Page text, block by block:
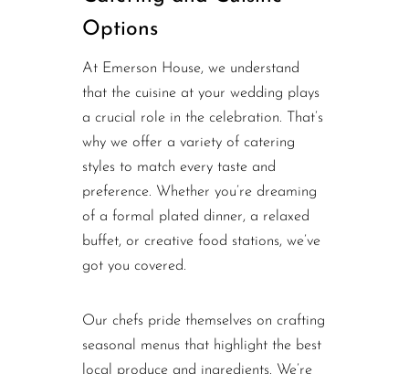
Options
At Emerson House, we understand
that the cuisine at your wedding plays
a crucial role in the celebration. That’s
why we offer a variety of catering
styles to match every taste and
preference. Whether you’re dreaming
of a formal plated dinner, a relaxed
buffet, or creative food stations, we’ve
got you covered.
Our chefs pride themselves on crafting
seasonal menus that highlight the best
local produce and ingredients. We’re